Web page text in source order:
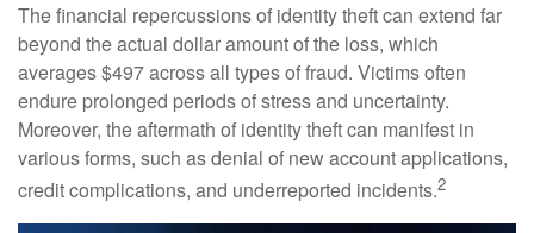
The financial repercussions of identity theft can extend far
beyond the actual dollar amount of the loss, which
averages $497 across all types of fraud. Victims often
endure prolonged periods of stress and uncertainty.
Moreover, the aftermath of identity theft can manifest in
various forms, such as denial of new account applications,
credit complications, and underreported incidents.2